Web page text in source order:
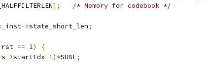
]; /* Memory for codebook */
->state_short_len;
== 1)
{
->startIdx-1)*SUBL;